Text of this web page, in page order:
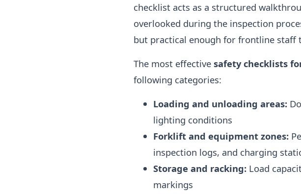
checklist acts as a structured
overlooked during the inspection
but practical enough for frontline staff
The most effective safety checklists
following categories:
Loading and unloading areas:
lighting conditions
Forklift and equipment zones:
inspection logs, and charging
Storage and racking: Load
markings